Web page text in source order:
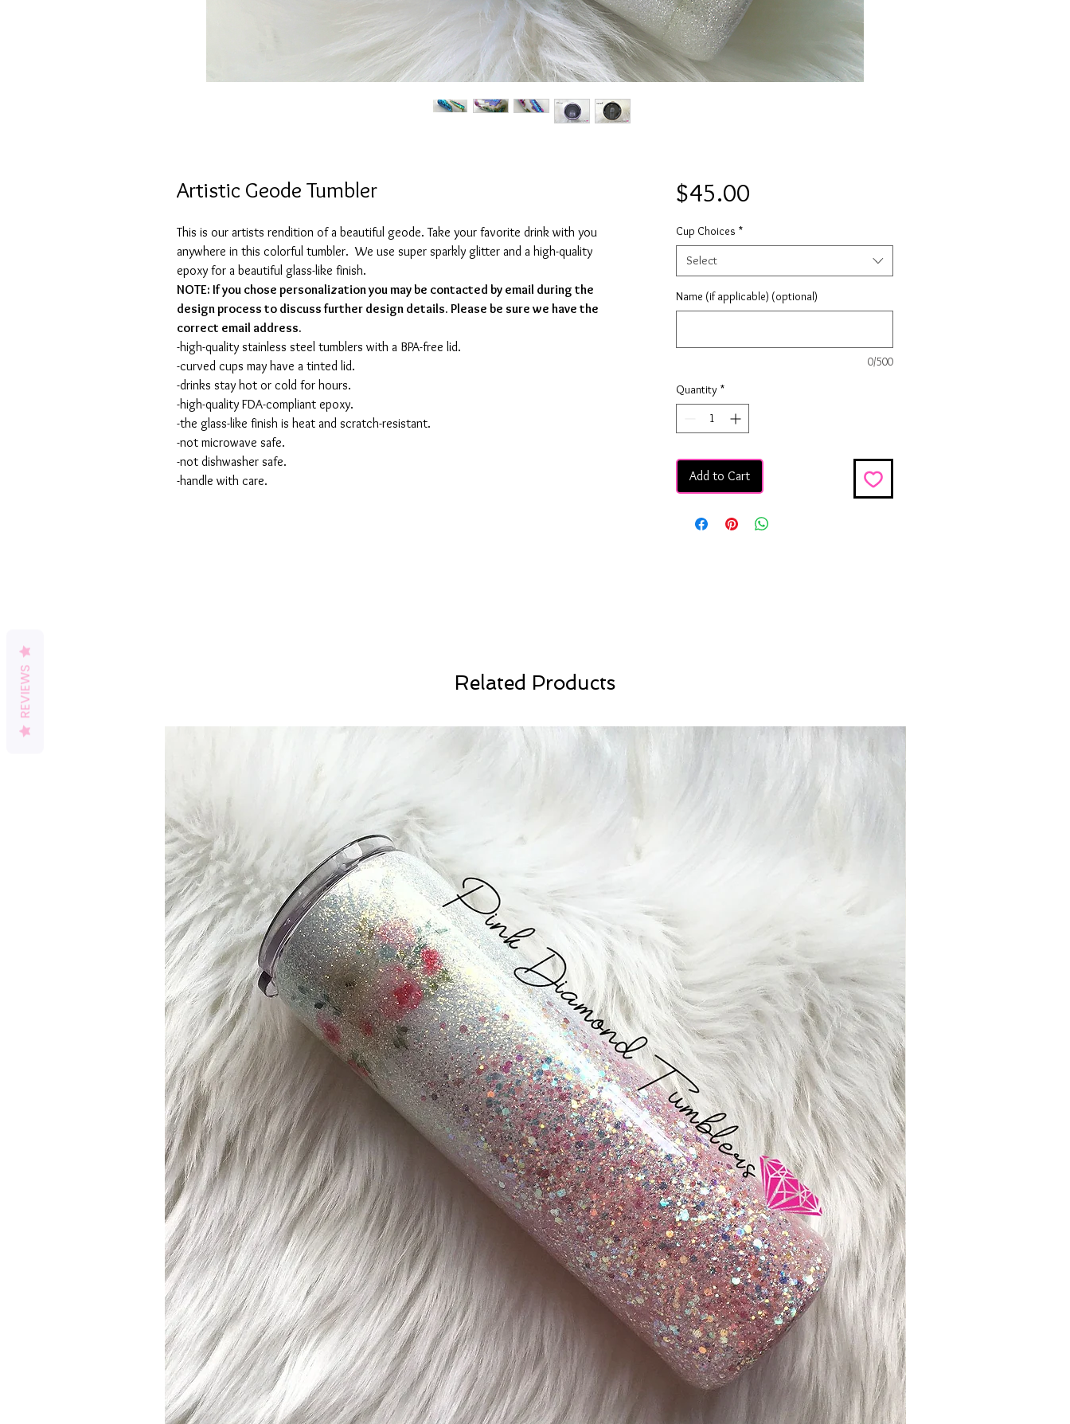
Artistic Geode Tumbler
This is our artists rendition of a beautiful geode. Take your favorite drink with you
anywhere in this colorful tumbler. We use super sparkly glitter and a high-quality
epoxy for a beautiful glass-like finish.
NOTE: If you chose personalization you may be contacted by email during the
design process to discuss further design details. Please be sure we have the
correct email address.
-high-quality stainless steel tumblers with a BPA-free lid.
-curved cups may have a tinted lid.
-drinks stay hot or cold for hours.
-high-quality FDA-compliant epoxy.
-the glass-like finish is heat and scratch-resistant.
-not microwave safe.
-not dishwasher safe.
-handle with care.
$45.00Price
Cup Choices *
Select
Name (if applicable) (optional)
0/500
Quantity *
Add to Cart
Related Products
REVIEWS